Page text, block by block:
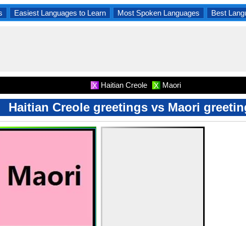
Easiest Languages to Learn Most Spoken Languages Best
X Haitian Creole X Maori
Haitian Creole greetings vs Maori